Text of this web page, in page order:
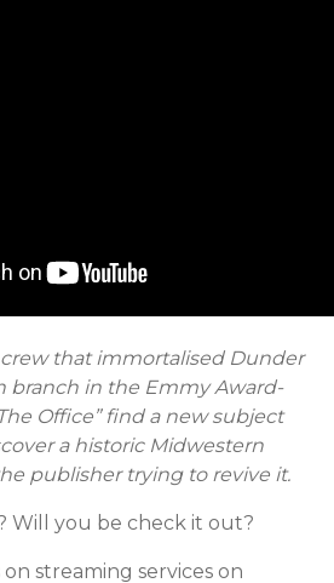
that immortalised Dunder
branch in the Emmy Award-
Office” find a new subject
a historic Midwestern
publisher trying to revive it.
Will you be check it out?
streaming services on